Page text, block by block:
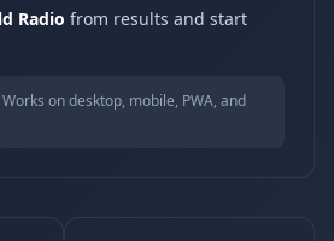
Radio from results and start
on desktop, mobile, PWA, and